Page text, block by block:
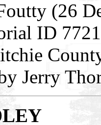
(26
ID
Jerry